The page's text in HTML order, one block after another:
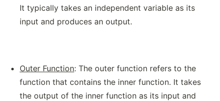
It typically takes an independent variable as its
input and produces an output.
Outer Function: The outer function refers to the
function that contains the inner function. It takes
the output of the inner function as its input and